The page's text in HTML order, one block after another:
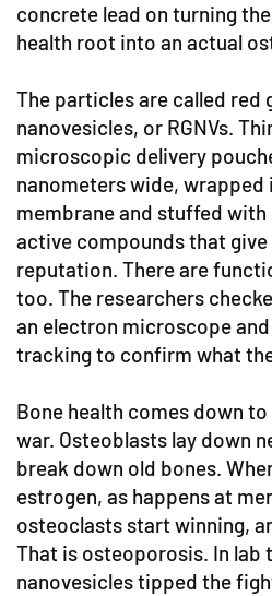
concrete lead on turning
health root into an actual
The particles are called red
nanovesicles, or RGNVs.
microscopic delivery
nanometers wide, wrapped
membrane and stuffed
active compounds that give
reputation. There are
too. The researchers
an electron microscope
tracking to confirm what
Bone health comes down
war. Osteoblasts lay down
break down old bones.
estrogen, as happens at
osteoclasts start winning,
That is osteoporosis. In lab
nanovesicles tipped the